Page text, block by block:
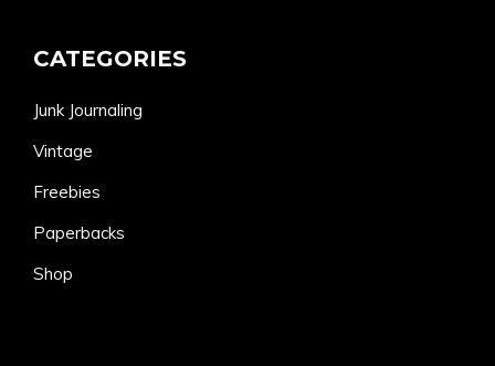
CATEGORIES
Junk Journaling
Vintage
Freebies
Paperbacks
Shop